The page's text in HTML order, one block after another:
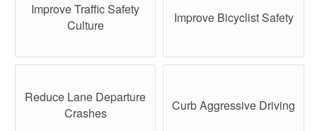
Improve Traffic Safety
Culture
Improve Bicyclist Safety
Reduce Lane Departure
Crashes
Curb Aggressive Driving